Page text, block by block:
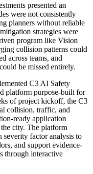
presented an
were not consistently
planners without reliable
strategies were
program like Vision
collision patterns could
across teams, and
be missed entirely.
C3 AI Safety
platform purpose-built for
of project kickoff, the C3
collision, traffic, and
ready application
city. The platform
severity factor analysis to
and support evidence-
through interactive